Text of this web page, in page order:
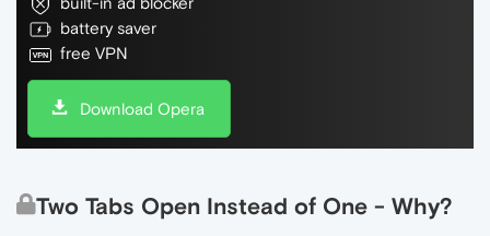
battery saver
free VPN
Download Opera
Two Tabs Open Instead of One - Why?